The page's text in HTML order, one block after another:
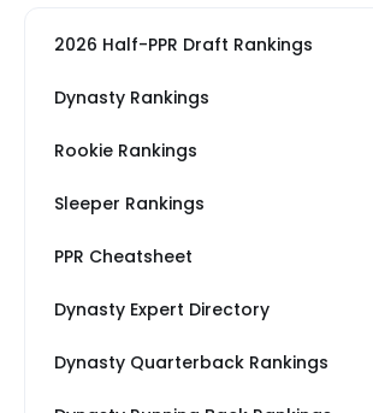
2026 Half-PPR Draft Rankings
Dynasty Rankings
Rookie Rankings
Sleeper Rankings
PPR Cheatsheet
Dynasty Expert Directory
Dynasty Quarterback Rankings